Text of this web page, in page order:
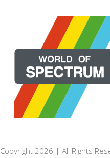
Copyright 2026 | All Rights